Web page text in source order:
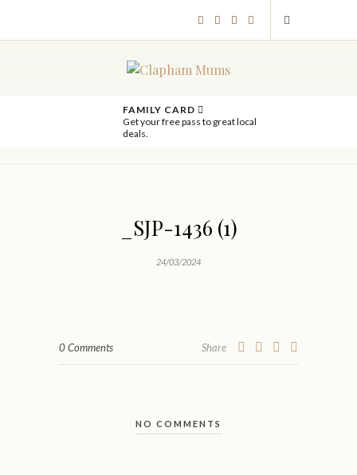
FAMILY CARD
Get your free pass to great local
deals.
_SJP-1436 (1)
24/03/2024
0 Comments Share
NO COMMENTS